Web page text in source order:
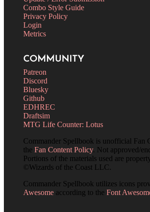
Combo Style Guide
Privacy Policy
Login
Metrics
COMMUNITY
Patreon
Discord
Bluesky
Github
EDHREC
Draftsim
MTG Life Counter: Lotus
Commander Spellbook is unofficial Fan
the Fan Content Policy. Not approved/
Portions of the materials used are
©Wizards of the Coast LLC.
Commander Spellbook utilizes icons
Awesome according to the Font